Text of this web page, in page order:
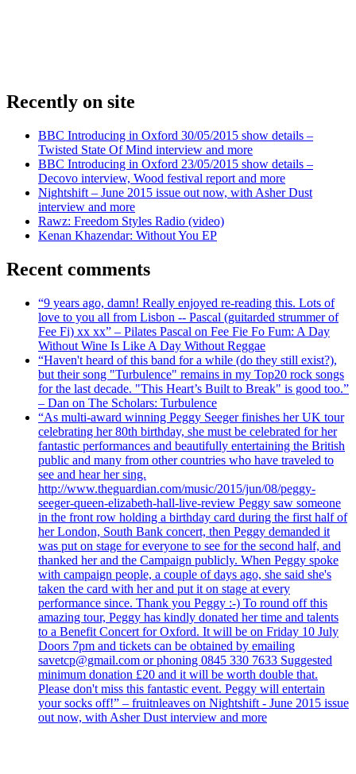
Recently on site
BBC Introducing in Oxford 30/05/2015 show details –
Twisted State Of Mind interview and more
BBC Introducing in Oxford 23/05/2015 show details –
Decovo interview, Wood festival report and more
Nightshift – June 2015 issue out now, with Asher Dust
interview and more
Rawz: Freedom Styles Radio (video)
Kenan Khazendar: Without You EP
Recent comments
“9 years ago, damn! Really enjoyed re-reading this. Lots of
love to you all from Lisbon -- Pascal (guitarded strummer of
Fee Fi) xx xx” – Pilates Pascal on Fee Fie Fo Fum: A Day
Without Wine Is Like A Day Without Reggae
“Haven't heard of this band for a while (do they still exist?),
but their song "Turbulence" remains in my Top20 rock songs
for the last decade. "This Heart’s Built to Break" is good too.”
– Dan on The Scholars: Turbulence
“As multi-award winning Peggy Seeger finishes her UK tour
celebrating her 80th birthday, she must be celebrated for her
fantastic performances and beautifully entertaining the British
public and many from other countries who have traveled to
see and hear her sing.
http://www.theguardian.com/music/2015/jun/08/peggy-
seeger-queen-elizabeth-hall-live-review Peggy saw someone
in the front row holding a birthday card during the first half of
her London, South Bank concert, then Peggy demanded it
was put on stage for everyone to see for the second half, and
thanked her and the Campaign publicly. When Peggy spoke
with campaign people, a couple of days ago, she said she's
taken the card with her and put it on stage at every
performance since. Thank you Peggy :-) To round off this
amazing tour, Peggy has kindly donated her time and talents
to a Benefit Concert for Oxford. It will be on Friday 10 July
Doors 7pm and tickets can be obtained by emailing
savetcp@gmail.com or phoning 0845 330 7633 Suggested
minimum donation £20 and it will be worth double that.
Please don't miss this fantastic event. Peggy will entertain
your socks off!” – fruitnleaves on Nightshift - June 2015 issue
out now, with Asher Dust interview and more